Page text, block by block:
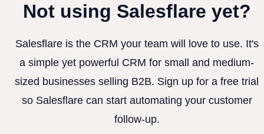
Not using Salesflare yet?
Salesflare is the CRM your team will love to use. It's
a simple yet powerful CRM for small and medium-
sized businesses selling B2B. Sign up for a free trial
so Salesflare can start automating your customer
follow-up.